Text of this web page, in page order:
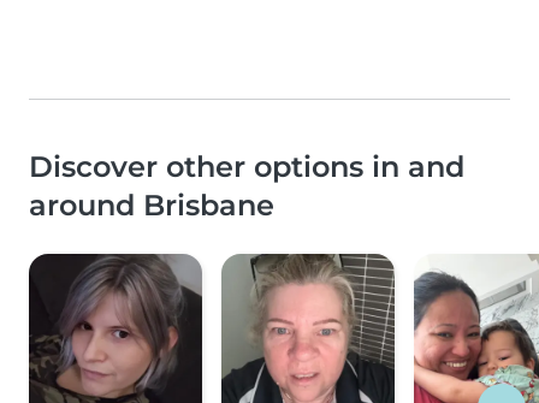
Discover other options in and
around Brisbane